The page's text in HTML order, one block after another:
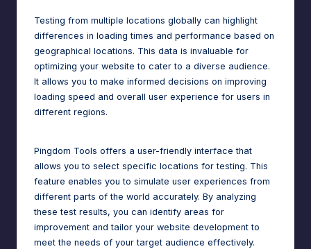
Testing from multiple locations globally can highlight
differences in loading times and performance based on
geographical locations. This data is invaluable for
optimizing your website to cater to a diverse audience.
It allows you to make informed decisions on improving
loading speed and overall user experience for users in
different regions.
Pingdom Tools offers a user-friendly interface that
allows you to select specific locations for testing. This
feature enables you to simulate user experiences from
different parts of the world accurately. By analyzing
these test results, you can identify areas for
improvement and tailor your website development to
meet the needs of your target audience effectively.